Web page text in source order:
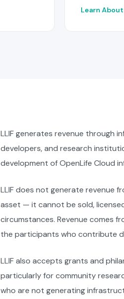
Learn
LLIF generates revenue through
developers, and research
development of OpenLife Cloud
LLIF does not generate revenue
asset — it cannot be sold,
circumstances. Revenue comes
the participants who contribute
LLIF also accepts grants and
particularly for community
who are not generating